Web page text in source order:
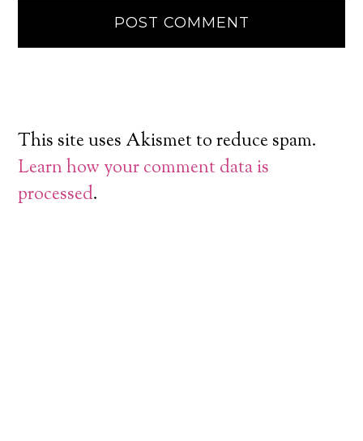
This site uses Akismet to reduce spam.
Learn how your comment data is
processed.